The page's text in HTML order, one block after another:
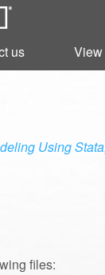
us View
us View
Using
files: